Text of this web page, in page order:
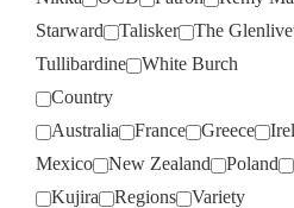
Starward
Talisker The
Tullibardine
White Burch
Country
Australia
France Greece
Mexico
New Zealand Poland
Kujira
Regions
Variety